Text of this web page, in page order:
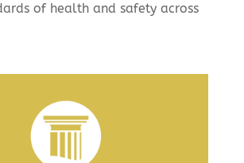
of health and safety across